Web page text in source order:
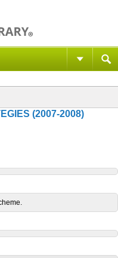
(2007-2008)